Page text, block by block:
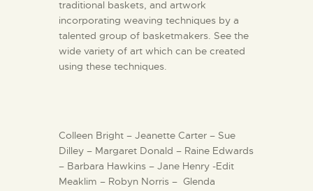
traditional baskets, and artwork
incorporating weaving techniques by a
talented group of basketmakers. See the
wide variety of art which can be created
using these techniques.
Colleen Bright – Jeanette Carter – Sue
Dilley – Margaret Donald – Raine Edwards
– Barbara Hawkins – Jane Henry -Edit
Meaklim – Robyn Norris – Glenda